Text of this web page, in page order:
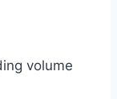
volume